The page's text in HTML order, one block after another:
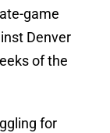
game
Denver
of the
for